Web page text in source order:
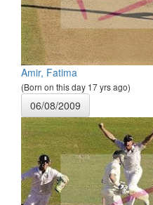
Amir, Fatima
(Born on this day 17 yrs ago)
06/08/2009